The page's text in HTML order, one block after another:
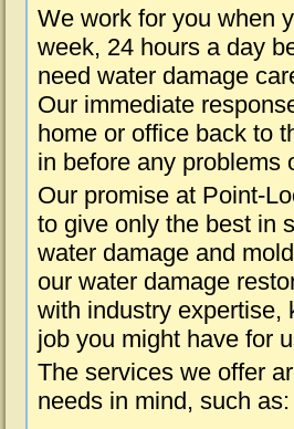
We work for you when
week, 24 hours a day
need water damage
Our immediate
home or office back to
in before any problems
Our promise at Point-
to give only the best in
water damage and
our water damage
with industry expertise,
job you might have for
The services we offer
needs in mind, such as: